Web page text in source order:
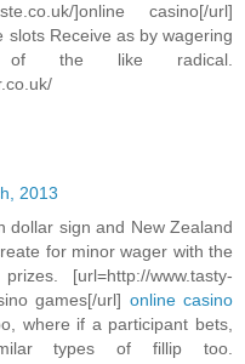
]online casino[/url]
slots Receive as by wagering
of the like radical.
2013
dollar sign and New Zealand
for minor wager with the
[url=http://www.tasty-
games[/url] online casino
where if a participant bets,
types of fillip too.